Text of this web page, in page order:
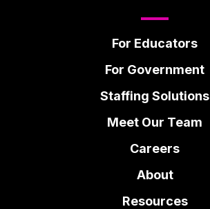
For Educators
For Government
Staffing Solutions
Meet Our Team
Careers
About
Resources